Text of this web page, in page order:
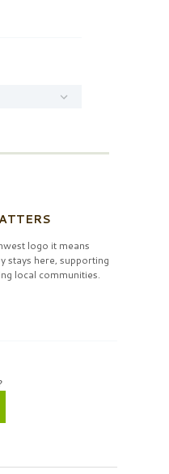
logo it means
stays here, supporting
local communities.